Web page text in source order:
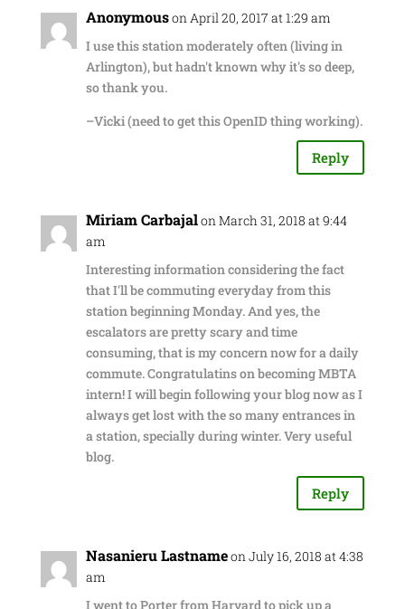
Anonymouson April 20, 2017 at 1:29 am
I use this station moderately often (living in
Arlington), but hadn't known why it's so deep,
so thank you.
–Vicki (need to get this OpenID thing working).
Reply
Miriam Carbajalon March 31, 2018 at 9:44
am
Interesting information considering the fact
that I'll be commuting everyday from this
station beginning Monday. And yes, the
escalators are pretty scary and time
consuming, that is my concern now for a daily
commute. Congratulatins on becoming MBTA
intern! I will begin following your blog now as I
always get lost with the so many entrances in
a station, specially during winter. Very useful
blog.
Reply
Nasanieru Lastnameon July 16, 2018 at 4:38
am
I went to Porter from Harvard to pick up a